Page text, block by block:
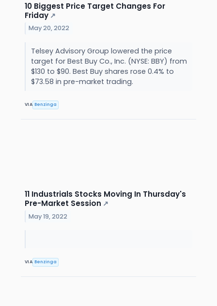
10 Biggest Price Target Changes For
Friday ↗
May 20, 2022
Telsey Advisory Group lowered the price
target for Best Buy Co., Inc. (NYSE: BBY) from
$130 to $90. Best Buy shares rose 0.4% to
$73.58 in pre-market trading.
VIA Benzinga
11 Industrials Stocks Moving In Thursday's
Pre-Market Session ↗
May 19, 2022
VIA Benzinga